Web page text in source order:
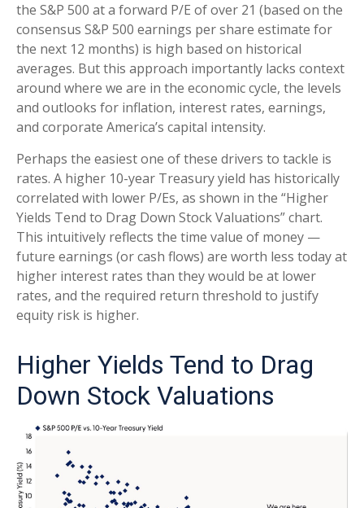
the S&P 500 at a forward P/E of over 21 (based on the
consensus S&P 500 earnings per share estimate for
the next 12 months) is high based on historical
averages. But this approach importantly lacks context
around where we are in the economic cycle, the levels
and outlooks for inflation, interest rates, earnings,
and corporate America’s capital intensity.
Perhaps the easiest one of these drivers to tackle is
rates. A higher 10-year Treasury yield has historically
correlated with lower P/Es, as shown in the “Higher
Yields Tend to Drag Down Stock Valuations” chart.
This intuitively reflects the time value of money —
future earnings (or cash flows) are worth less today at
higher interest rates than they would be at lower
rates, and the required return threshold to justify
equity risk is higher.
Higher Yields Tend to Drag
Down Stock Valuations